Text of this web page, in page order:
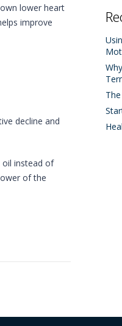
lower heart
improve
decline and
oil instead of
of the